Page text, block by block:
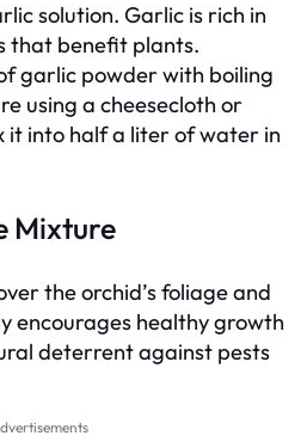
solution. Garlic is rich in
that benefit plants.
garlic powder with boiling
using a cheesecloth or
it into half a liter of water in
Mixture
the orchid’s foliage and
encourages healthy growth
deterrent against pests